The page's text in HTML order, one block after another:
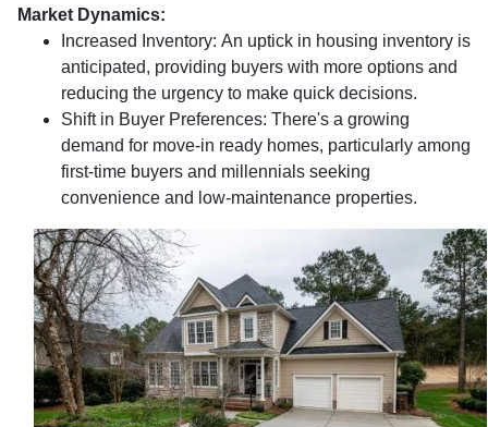
Market Dynamics:
Increased Inventory: An uptick in housing inventory is
anticipated, providing buyers with more options and
reducing the urgency to make quick decisions.
Shift in Buyer Preferences: There's a growing
demand for move-in ready homes, particularly among
first-time buyers and millennials seeking
convenience and low-maintenance properties.